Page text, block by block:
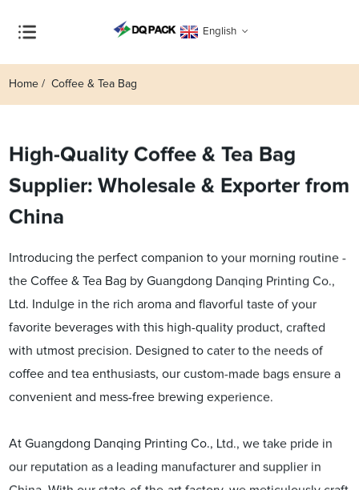
English
Home Coffee & Tea Bag
High-Quality Coffee & Tea Bag
Supplier: Wholesale & Exporter from
China
Introducing the perfect companion to your morning routine -
the Coffee & Tea Bag by Guangdong Danqing Printing Co.,
Ltd. Indulge in the rich aroma and flavorful taste of your
favorite beverages with this high-quality product, crafted
with utmost precision. Designed to cater to the needs of
coffee and tea enthusiasts, our custom-made bags ensure a
convenient and mess-free brewing experience.
At Guangdong Danqing Printing Co., Ltd., we take pride in
our reputation as a leading manufacturer and supplier in